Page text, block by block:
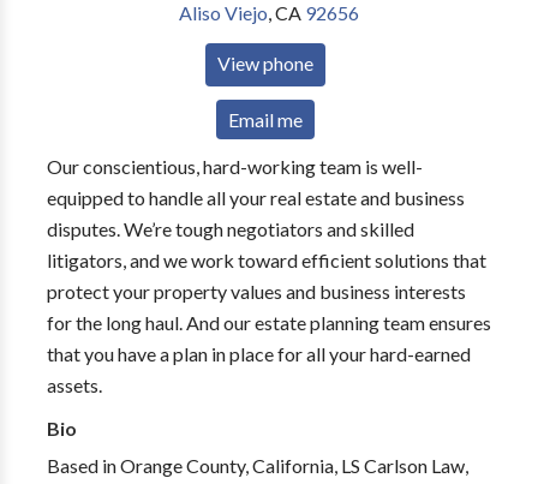
Aliso Viejo,CA 92656
View phone
Email me
Our conscientious, hard-working team is well-
equipped to handle all your real estate and business
disputes. We’re tough negotiators and skilled
litigators, and we work toward efficient solutions that
protect your property values and business interests
for the long haul. And our estate planning team ensures
that you have a plan in place for all your hard-earned
assets.
Bio
Based in Orange County, California, LS Carlson Law,